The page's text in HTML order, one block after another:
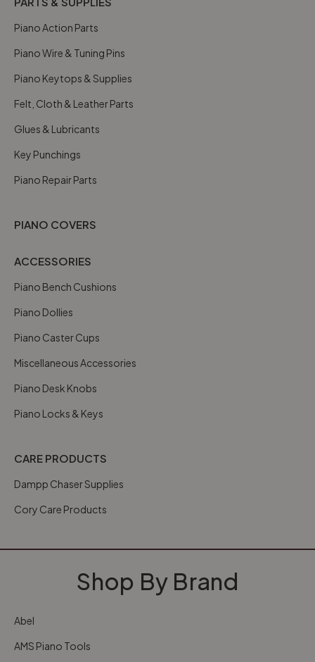
Piano Action Parts
Piano Wire & Tuning Pins
Piano Keytops & Supplies
Felt, Cloth & Leather Parts
Glues & Lubricants
Key Punchings
Piano Repair Parts
PIANO COVERS
ACCESSORIES
Piano Bench Cushions
Piano Dollies
Piano Caster Cups
Miscellaneous Accessories
Piano Desk Knobs
Piano Locks & Keys
CARE PRODUCTS
Dampp Chaser Supplies
Cory Care Products
Shop By Brand
Abel
AMS Piano Tools